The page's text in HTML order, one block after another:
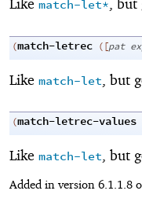
Like match-let*, but
(match-letrec ([pat
Like match-let , but
(match-letrec-values
Like match-let, but
Added in version 6.1.1.8